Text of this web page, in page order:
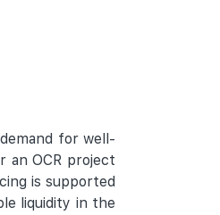
for well-
an OCR project
is supported
liquidity in the